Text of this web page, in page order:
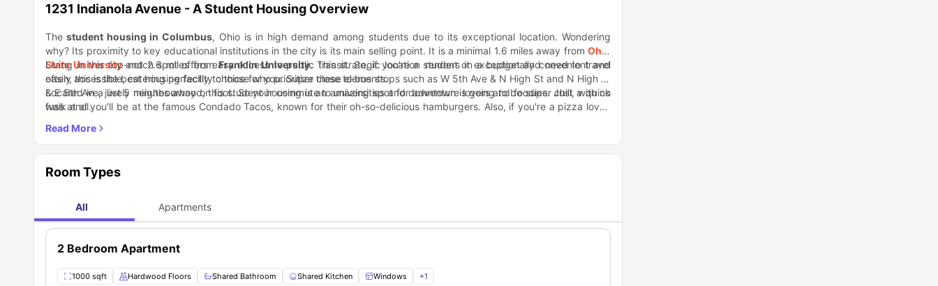
1231 Indianola Avenue - A Student Housing Overview
The student housing in Columbus, Ohio is in high demand among students due to its exceptional location. Wondering
why? Its proximity to key educational institutions in the city is its main selling point. It is a minimal 1.6 miles away from Ohio
State University and 2.6 miles fromFranklin University. This strategic location renders it exceptionally convenient and
easily accessible, catering perfectly to those who prioritize these elements.
Living in this top-notch spot offers easy access to public transit. So, if you're a student on a budget and need to travel
often, this is the best housing facility choice for you. Super close to bus stops such as W 5th Ave & N High St and N High St
& E 5th Ave, just 5 minutes away on foot. So your commute to universities and downtown is going to be super chill, with no
fuss at all.
Located in a lively neighbourhood, this student housing is an amazing spot for adventure lovers and foodies. Just a quick
walk and you'll be at the famous Condado Tacos, known for their oh-so-delicious hamburgers. Also, if you're a pizza lover,
Room Types
All Apartments
2 Bedroom Apartment
1000 sqft Hardwood Floors Shared Bathroom Shared Kitchen Windows +1